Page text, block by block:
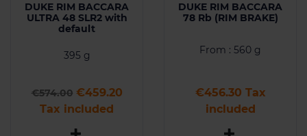
DUKE RIM BACCARA
ULTRA 48 SLR2 with
default
395 g
Regular price
€574.00 Price
€459.20
Tax included
DUKE RIM BACCARA
78 Rb (RIM BRAKE)
From : 560 g
Price
€456.30 Tax
included